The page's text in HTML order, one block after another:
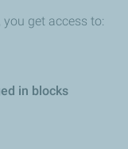
get access to:
in blocks